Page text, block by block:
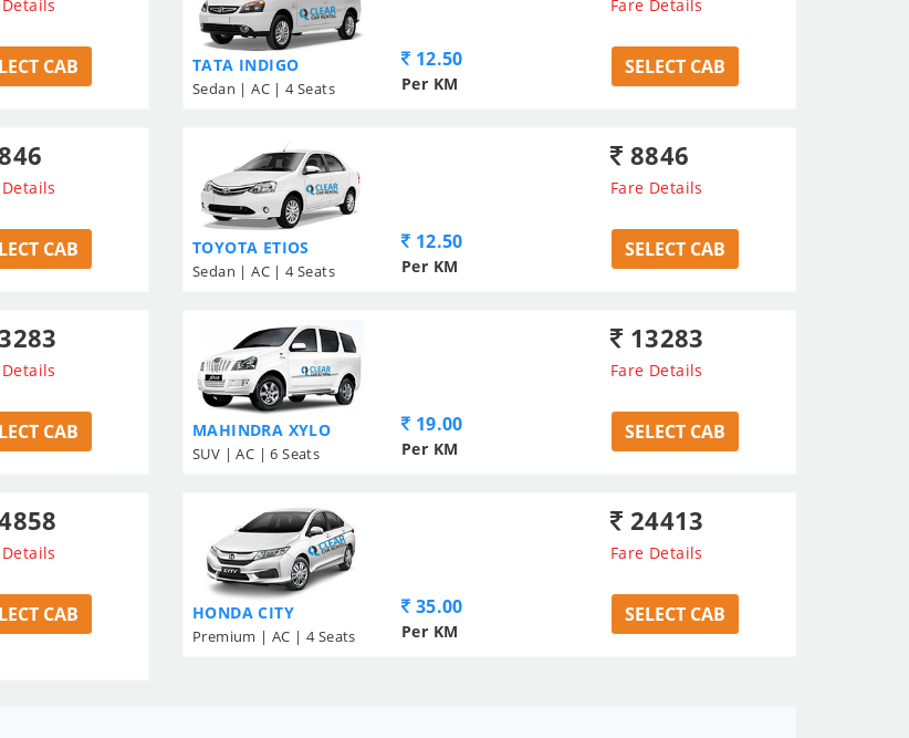
CAB TATA INDIGO
Sedan | AC | 4 Seats
Fare Details
12.50
Per KM
SELECT CAB
CAB TOYOTA ETIOS
Sedan | AC | 4 Seats
8846
Fare Details
12.50
Per KM
SELECT CAB
CAB MAHINDRA XYLO
SUV | AC | 6 Seats
13283
Fare Details
19.00
Per KM
SELECT CAB
CAB HONDA CITY
Premium | AC | 4 Seats
24413
Fare Details
35.00
Per KM
SELECT CAB